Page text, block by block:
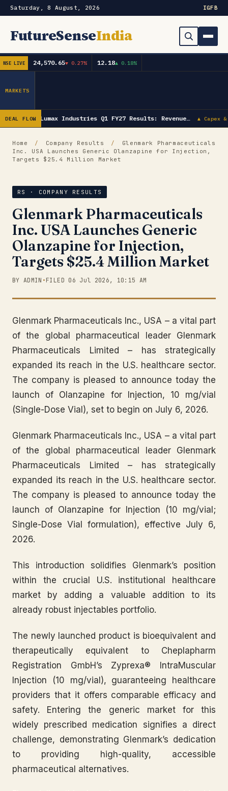
Saturday, 8 August, 2026 IGFB
FutureSenseIndia
Search
Order Book
Capex & Future Plan
IPOs
Subscribe
NSE LIVE 24,570.65▼ 0.27% 12.18▲ 0.18%
MARKETS
DEAL FLOW Lumax Industries Q1 FY27 Results: Revenue… ▲ Capex
Home / Company Results /
Glenmark Pharmaceuticals
Inc. USA Launches Generic Olanzapine for Injection,
Targets $25.4 Million Market
RS · COMPANY RESULTS
Glenmark Pharmaceuticals
Inc. USA Launches Generic
Olanzapine for Injection,
Targets $25.4 Million Market
BY ADMIN • FILED 06 Jul 2026, 10:15 AM
Glenmark Pharmaceuticals Inc., USA – a vital part
of the global pharmaceutical leader Glenmark
Pharmaceuticals Limited – has strategically
expanded its reach in the U.S. healthcare sector.
The company is pleased to announce today the
launch of Olanzapine for Injection, 10 mg/vial
(Single-Dose Vial), set to begin on July 6, 2026.
Glenmark Pharmaceuticals Inc., USA – a vital part
of the global pharmaceutical leader Glenmark
Pharmaceuticals Limited – has strategically
expanded its reach in the U.S. healthcare sector.
The company is pleased to announce today the
launch of Olanzapine for Injection (10 mg/vial;
Single-Dose Vial formulation), effective July 6,
2026.
This introduction solidifies Glenmark’s position
within the crucial U.S. institutional healthcare
market by adding a valuable addition to its
already robust injectables portfolio.
The newly launched product is bioequivalent and
therapeutically equivalent to Cheplapharm
Registration GmbH’s Zyprexa® IntraMuscular
Injection (10 mg/vial), guaranteeing healthcare
providers that it offers comparable efficacy and
safety. Entering the generic market for this
widely prescribed medication signifies a direct
challenge, demonstrating Glenmark’s dedication
to providing high-quality, accessible
pharmaceutical alternatives.